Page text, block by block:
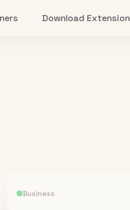
Download Extension
Business